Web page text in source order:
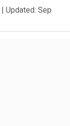
| Updated: Sep